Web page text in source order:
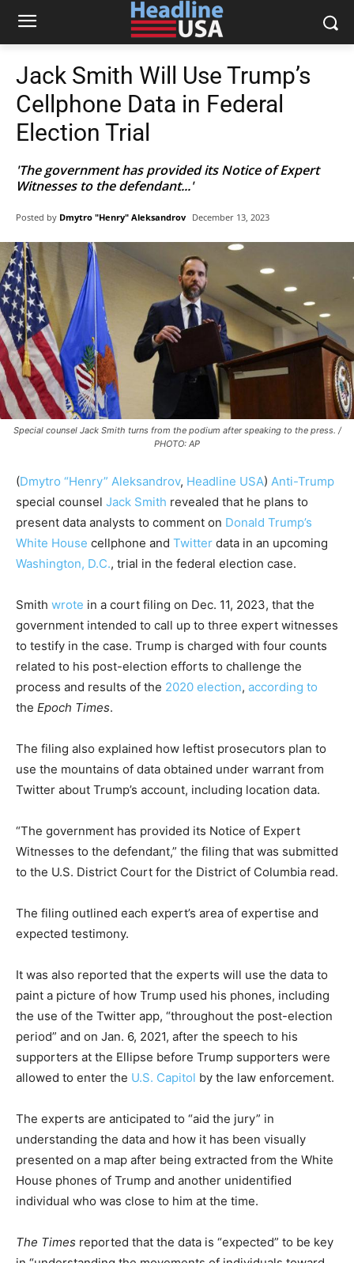
Jack Smith Will Use Trump’s
Cellphone Data in Federal
Election Trial
'The government has provided its Notice of Expert
Witnesses to the defendant...'
Posted by Dmytro "Henry" Aleksandrov December 13, 2023
Special counsel Jack Smith turns from the podium after speaking to the press. /
PHOTO: AP
(Dmytro “Henry” Aleksandrov, Headline USA) Anti-Trump
special counsel Jack Smith revealed that he plans to
present data analysts to comment on Donald Trump’s
White House cellphone and Twitter data in an upcoming
Washington, D.C., trial in the federal election case.
Smith wrote in a court filing on Dec. 11, 2023, that the
government intended to call up to three expert witnesses
to testify in the case. Trump is charged with four counts
related to his post-election efforts to challenge the
process and results of the 2020 election, according to
the Epoch Times.
The filing also explained how leftist prosecutors plan to
use the mountains of data obtained under warrant from
Twitter about Trump’s account, including location data.
“The government has provided its Notice of Expert
Witnesses to the defendant,” the filing that was submitted
to the U.S. District Court for the District of Columbia read.
The filing outlined each expert’s area of expertise and
expected testimony.
It was also reported that the experts will use the data to
paint a picture of how Trump used his phones, including
the use of the Twitter app, “throughout the post-election
period” and on Jan. 6, 2021, after the speech to his
supporters at the Ellipse before Trump supporters were
allowed to enter the U.S. Capitol by the law enforcement.
The experts are anticipated to “aid the jury” in
understanding the data and how it has been visually
presented on a map after being extracted from the White
House phones of Trump and another unidentified
individual who was close to him at the time.
The Times reported that the data is “expected” to be key